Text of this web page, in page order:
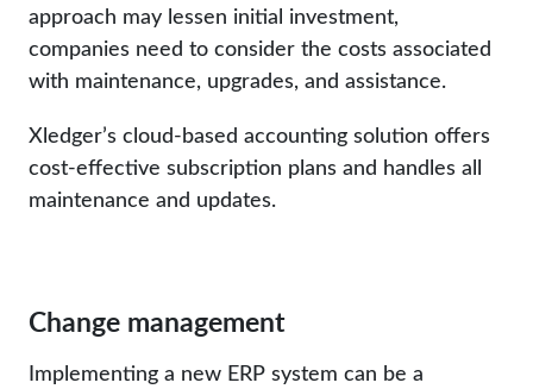
approach may lessen initial investment,
companies need to consider the costs associated
with maintenance, upgrades, and assistance.
Xledger’s cloud-based accounting solution offers
cost-effective subscription plans and handles all
maintenance and updates.
Change management
Implementing a new ERP system can be a